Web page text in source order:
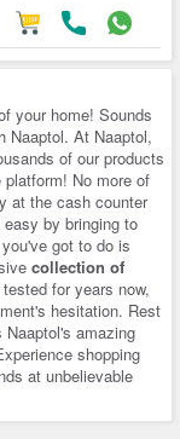
your home! Sounds
Naaptol. At Naaptol,
of our products
No more of
at the cash counter
by bringing to
got to do is
collection of
for years now,
hesitation. Rest
amazing
shopping
at unbelievable